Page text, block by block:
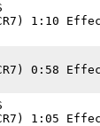
1:10
0:58
1:05